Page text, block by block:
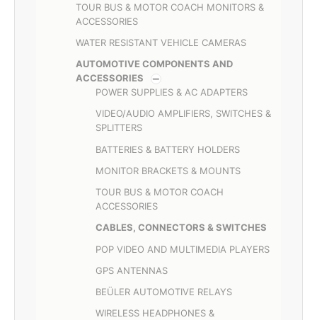
TOUR BUS & MOTOR COACH MONITORS &
ACCESSORIES
WATER RESISTANT VEHICLE CAMERAS
AUTOMOTIVE COMPONENTS AND
ACCESSORIES
POWER SUPPLIES & AC ADAPTERS
VIDEO/AUDIO AMPLIFIERS, SWITCHES &
SPLITTERS
BATTERIES & BATTERY HOLDERS
MONITOR BRACKETS & MOUNTS
TOUR BUS & MOTOR COACH
ACCESSORIES
CABLES, CONNECTORS & SWITCHES
POP VIDEO AND MULTIMEDIA PLAYERS
GPS ANTENNAS
BEÜLER AUTOMOTIVE RELAYS
WIRELESS HEADPHONES &